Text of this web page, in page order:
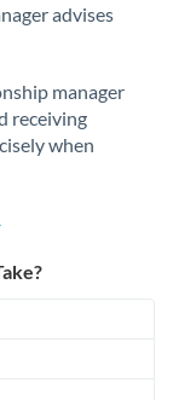
advises
manager
receiving
when